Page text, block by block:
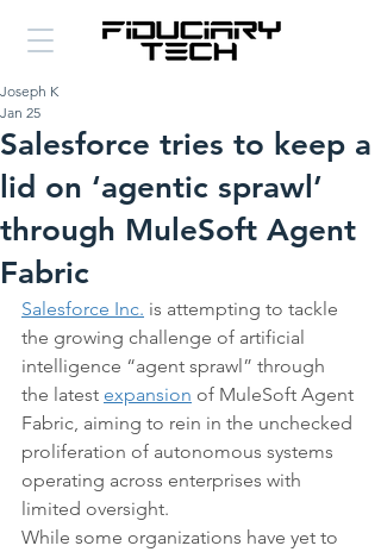
Salesforce tries to keep a
lid on ‘agentic sprawl’
through MuleSoft Agent
Fabric
Joseph K
Jan 25
Salesforce Inc. is attempting to tackle
the growing challenge of artificial
intelligence “agent sprawl” through
the latest expansion of MuleSoft Agent
Fabric, aiming to rein in the unchecked
proliferation of autonomous systems
operating across enterprises with
limited oversight.
While some organizations have yet to